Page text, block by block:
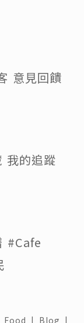
意見回饋
我的追蹤
#Cafe
Food | Blog |